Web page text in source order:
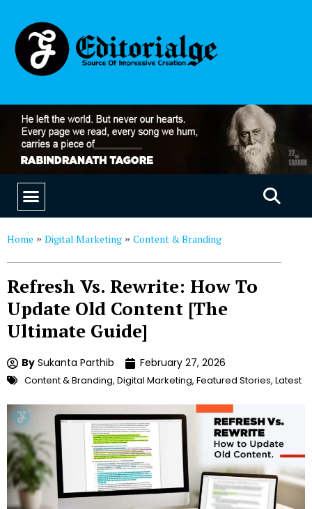
Home » Digital Marketing » Content & Branding
Refresh Vs. Rewrite: How To
Update Old Content [The
Ultimate Guide]
By Sukanta Parthib February 27, 2026
Content & Branding, Digital Marketing, Featured Stories, Latest